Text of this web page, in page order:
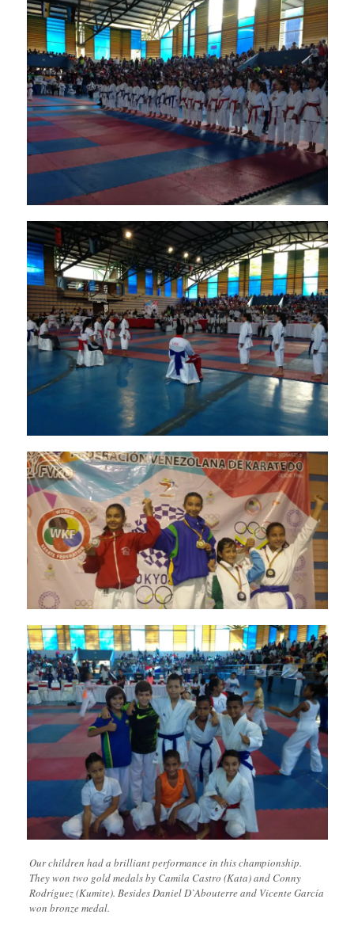
Our children had a brilliant performance in this championship.
They won two gold medals by Camila Castro (Kata) and Conny
Rodríguez (Kumite). Besides Daniel D`Abouterre and Vicente García
won bronze medal.